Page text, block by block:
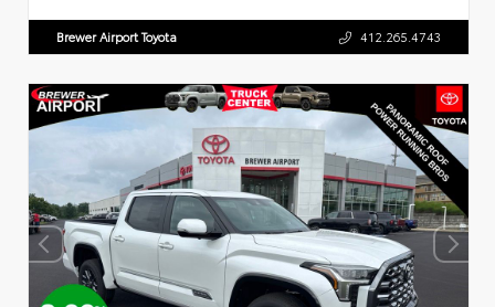
Brewer Airport Toyota 412.265.4743